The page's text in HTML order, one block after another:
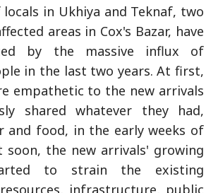
in Ukhiya and Teknaf, two
areas in Cox's Bazar, have
by the massive influx of
in the last two years. At first,
empathetic to the new arrivals
shared whatever they had,
and food, in the early weeks of
soon, the new arrivals' growing
to strain the existing
infrastructure, public